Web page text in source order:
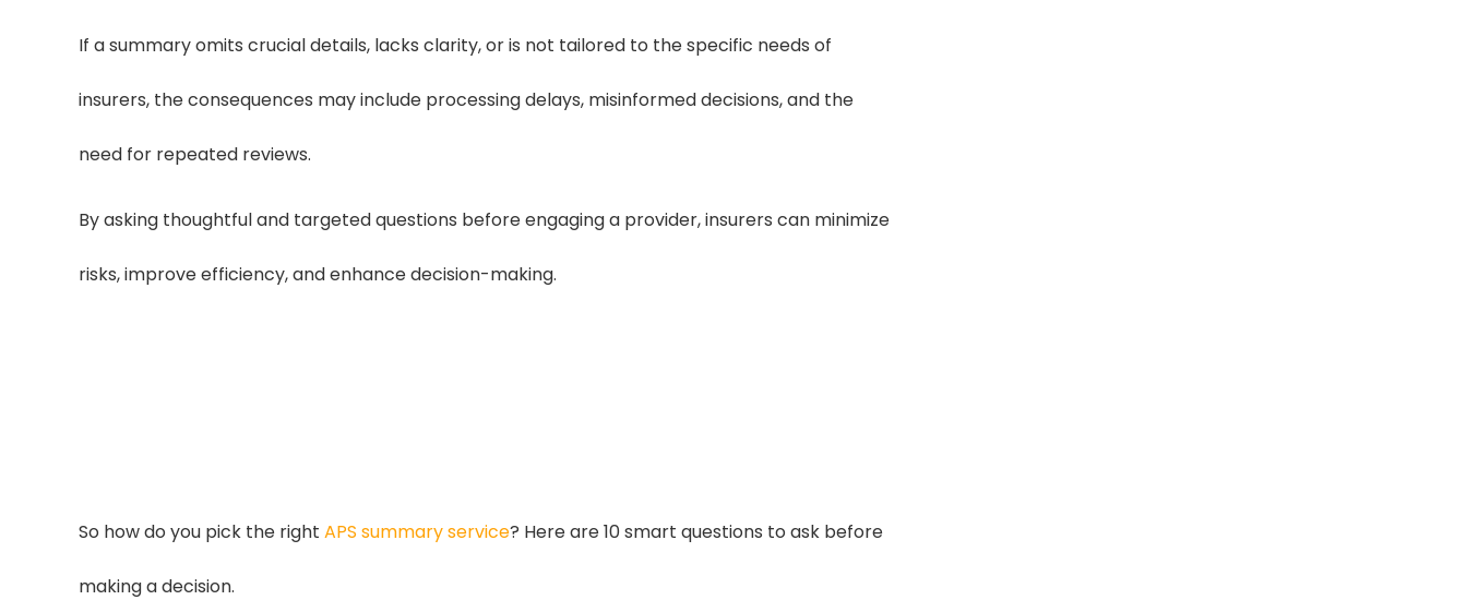
If a summary omits crucial details, lacks clarity, or is not tailored to the specific needs of
insurers, the consequences may include processing delays, misinformed decisions, and the
need for repeated reviews.
By asking thoughtful and targeted questions before engaging a provider, insurers can minimize
risks, improve efficiency, and enhance decision-making.
So how do you pick the right APS summary service? Here are 10 smart questions to ask before
making a decision.